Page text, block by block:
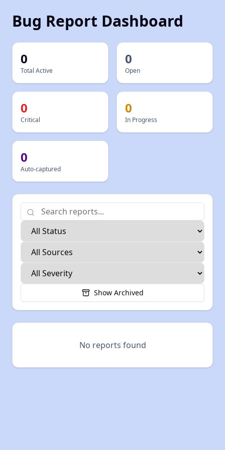
Bug Report Dashboard
0
Total Active
0
Open
0
Critical
0
In Progress
0
Auto-captured
Show Archived
No reports found